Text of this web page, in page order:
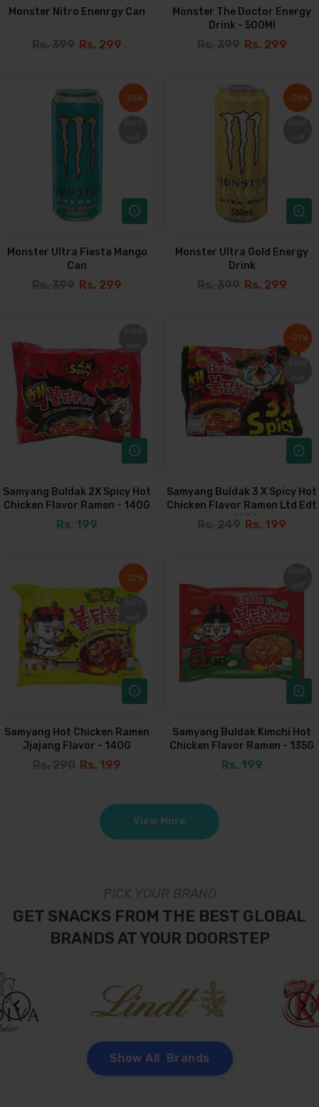
Monster Nitro Enenrgy Can
Rs. 399 Rs. 299
Monster The Doctor Energy
Drink - 500Ml
Rs. 399 Rs. 299
-26%
-26%
Monster Ultra Fiesta Mango
Can
Rs. 399 Rs. 299
-26%
-26%
Monster Ultra Gold Energy
Drink
Rs. 399 Rs. 299
Samyang Buldak 2X Spicy Hot
Chicken Flavor Ramen - 140G
Rs. 199
-21%
Sold
-21%
Sold
Samyang Buldak 3 X Spicy Hot
Chicken Flavor Ramen Ltd Edt
- 140G
Rs. 249 Rs. 199
-32%
-32%
Samyang Hot Chicken Ramen
Jjajang Flavor - 140G
Rs. 290 Rs. 199
Samyang Buldak Kimchi Hot
Chicken Flavor Ramen - 135G
Rs. 199
View More
PICK YOUR BRAND
GET SNACKS FROM THE BEST GLOBAL
BRANDS AT YOUR DOORSTEP
Show All Brands